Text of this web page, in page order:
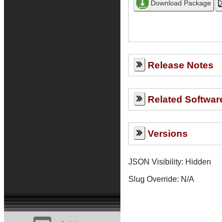
Release Notes
Related
Versions
JSON Visibility: Hidden
Slug Override: N/A